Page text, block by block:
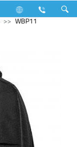
CCTV
Archived
WBP11